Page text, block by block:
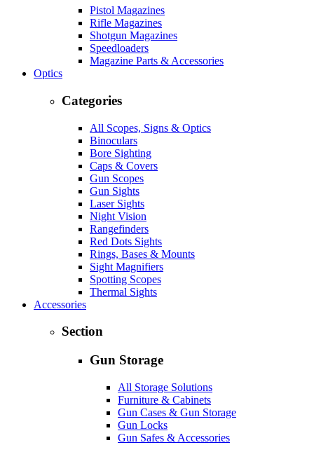
Pistol Magazines
Rifle Magazines
Shotgun Magazines
Speedloaders
Magazine Parts & Accessories
Optics
Categories
All Scopes, Signs & Optics
Binoculars
Bore Sighting
Caps & Covers
Gun Scopes
Gun Sights
Laser Sights
Night Vision
Rangefinders
Red Dots Sights
Rings, Bases & Mounts
Sight Magnifiers
Spotting Scopes
Thermal Sights
Accessories
Section
Gun Storage
All Storage Solutions
Furniture & Cabinets
Gun Cases & Gun Storage
Gun Locks
Gun Safes & Accessories